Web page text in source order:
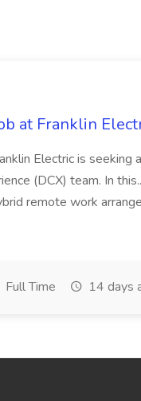
at Franklin
Electric is
(DCX) team. In
remote work
Full Time 14 days